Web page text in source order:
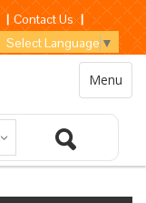
| Contact Us |
Select Language ▼
Menu